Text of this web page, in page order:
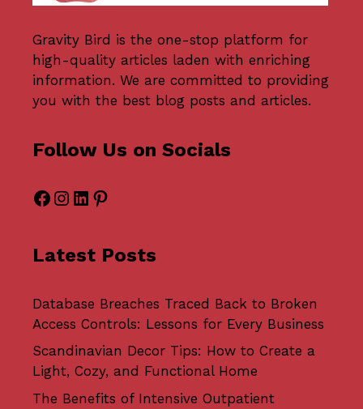
Gravity Bird is the one-stop platform for
high-quality articles laden with enriching
information. We are committed to providing
you with the best blog posts and articles.
Follow Us on Socials
Facebook
Instagram
LinkedIn
Pinterest
Latest Posts
Database Breaches Traced Back to Broken
Access Controls: Lessons for Every Business
Scandinavian Decor Tips: How to Create a
Light, Cozy, and Functional Home
The Benefits of Intensive Outpatient